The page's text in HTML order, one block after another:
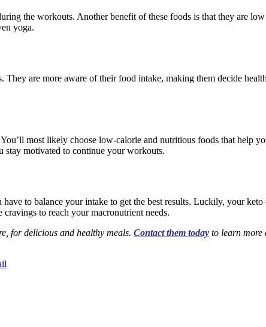
the workouts. Another benefit of these foods is that they are
yoga.
are more aware of their food intake, making them decide
most likely choose low-calorie and nutritious foods that help
stay motivated to continue your workouts.
to balance your intake to get the best results. Luckily, your
to reach your macronutrient needs.
for delicious and healthy meals. Contact them today to learn more